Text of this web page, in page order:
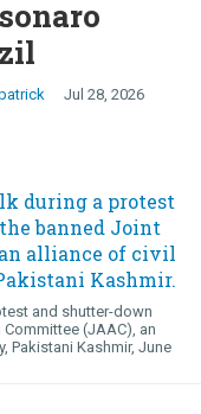
Jul 28, 2026
and shutter-down
(JAAC), an
Pakistani Kashmir, June